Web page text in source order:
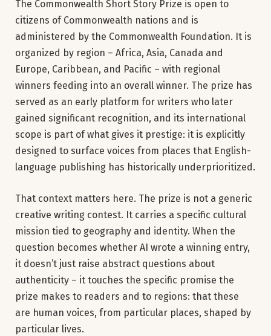
The Commonwealth Short Story Prize is open to
citizens of Commonwealth nations and is
administered by the Commonwealth Foundation. It is
organized by region – Africa, Asia, Canada and
Europe, Caribbean, and Pacific – with regional
winners feeding into an overall winner. The prize has
served as an early platform for writers who later
gained significant recognition, and its international
scope is part of what gives it prestige: it is explicitly
designed to surface voices from places that English-
language publishing has historically underprioritized.
That context matters here. The prize is not a generic
creative writing contest. It carries a specific cultural
mission tied to geography and identity. When the
question becomes whether AI wrote a winning entry,
it doesn’t just raise abstract questions about
authenticity – it touches the specific promise the
prize makes to readers and to regions: that these
are human voices, from particular places, shaped by
particular lives.